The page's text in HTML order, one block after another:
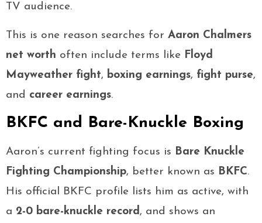
TV audience.
This is one reason searches for Aaron Chalmers
net worth often include terms like Floyd
Mayweather fight, boxing earnings, fight purse,
and career earnings.
BKFC and Bare-Knuckle Boxing
Aaron’s current fighting focus is Bare Knuckle
Fighting Championship, better known as BKFC.
His official BKFC profile lists him as active, with
a 2-0 bare-knuckle record, and shows an